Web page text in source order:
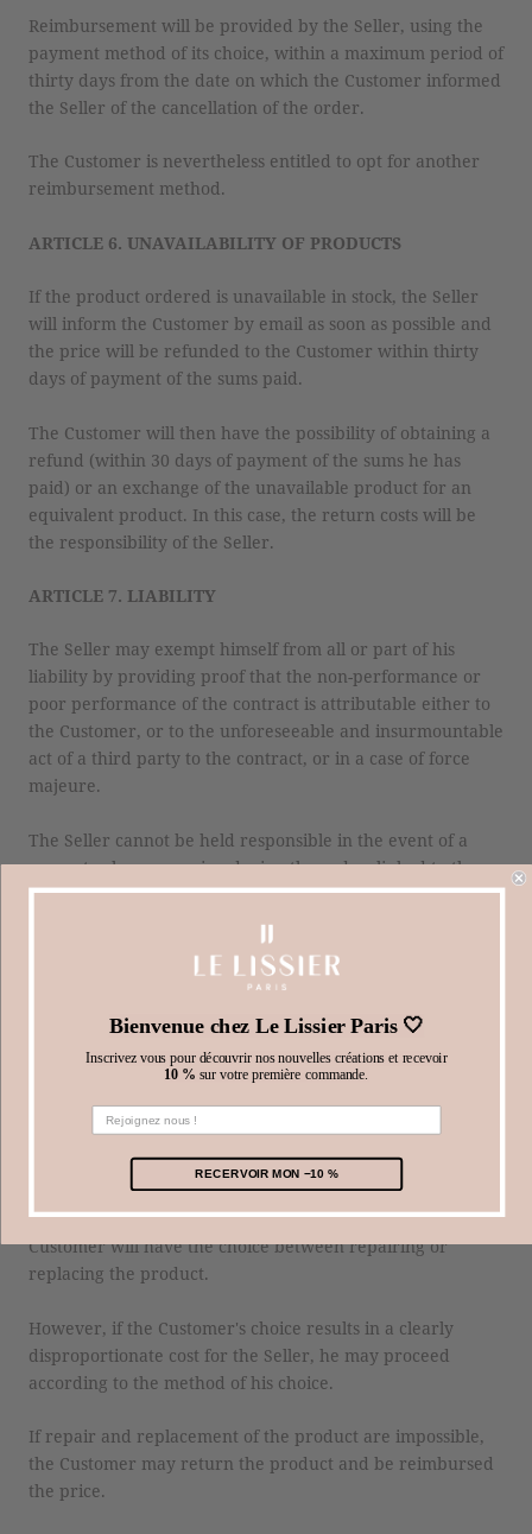
Reimbursement will be provided by the Seller, using the
payment method of its choice, within a maximum period of
thirty days from the date on which the Customer informed
the Seller of the cancellation of the order.
The Customer is nevertheless entitled to opt for another
reimbursement method.
ARTICLE 6. UNAVAILABILITY OF PRODUCTS
If the product ordered is unavailable in stock, the Seller
will inform the Customer by email as soon as possible and
the price will be refunded to the Customer within thirty
days of payment of the sums paid.
The Customer will then have the possibility of obtaining a
refund (within 30 days of payment of the sums he has
paid) or an exchange of the unavailable product for an
equivalent product. In this case, the return costs will be
the responsibility of the Seller.
ARTICLE 7. LIABILITY
The Seller may exempt himself from all or part of his
liability by providing proof that the non-performance or
poor performance of the contract is attributable either to
the Customer, or to the unforeseeable and insurmountable
act of a third party to the contract, or in a case of force
majeure.
The Seller cannot be held responsible in the event of a
computer bug occurring during the order, linked to the
Customer's internet connection.
guarantee provided for in articles 1641 et seq. of the Civil
In addition, the Customer also benefits from the guarantee
of product conformity, provided for by articles L. 211-4 et
seq. of the Consumer Code.
In the event of non-conformity of a product sold, the
Customer will have the choice between repairing or
replacing the product.
However, if the Customer's choice results in a clearly
disproportionate cost for the Seller, he may proceed
according to the method of his choice.
If repair and replacement of the product are impossible,
the Customer may return the product and be reimbursed
the price.
Bienvenue chez Le Lissier Paris 🤍
Inscrivez vous pour découvrir nos nouvelles créations et recevoir
10 % sur votre première commande.
RECERVOIR MON −10 %